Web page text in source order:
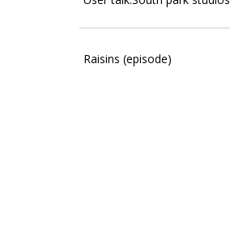
Raisins (episode)